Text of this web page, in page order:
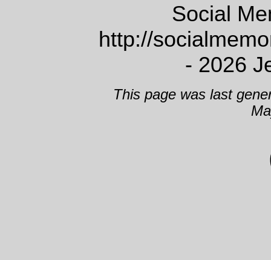
Social
http://
- 2026
This page was last